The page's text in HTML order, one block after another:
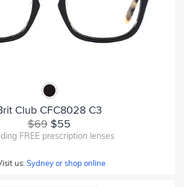
Club CFC8028 C3
$69$55
FREE prescription lenses
us:Sydney or shop online